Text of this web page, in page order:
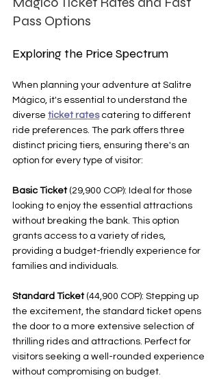
Pass Options
Exploring the Price Spectrum
When planning your adventure at Salitre
Mágico, it's essential to understand the
diverse ticket rates catering to different
ride preferences. The park offers three
distinct pricing tiers, ensuring there's an
option for every type of visitor:
Basic Ticket (29,900 COP): Ideal for those
looking to enjoy the essential attractions
without breaking the bank. This option
grants access to a variety of rides,
providing a budget-friendly experience for
families and individuals.
Standard Ticket (44,900 COP): Stepping up
the excitement, the standard ticket opens
the door to a more extensive selection of
thrilling rides and attractions. Perfect for
visitors seeking a well-rounded experience
without compromising on budget.